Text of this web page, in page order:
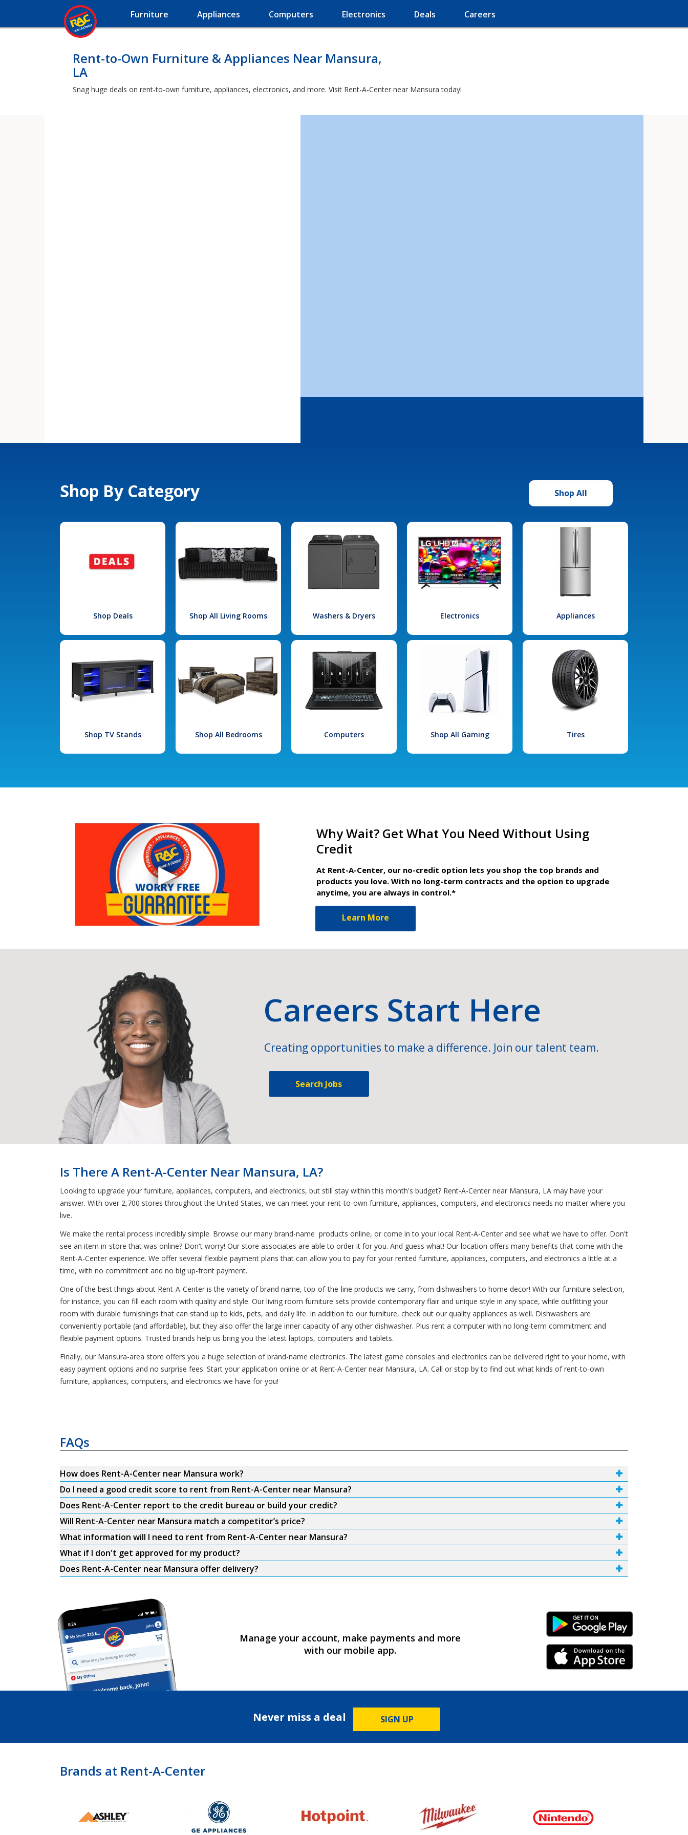
Furniture Appliances Computers Electronics Deals Careers
Rent-to-Own Furniture & Appliances Near Mansura,
LA
Snag huge deals on rent-to-own furniture, appliances, electronics, and more. Visit Rent-A-Center near Mansura today!
Shop By Category Shop All
Shop Deals Shop All Living Rooms Washers & Dryers Electronics Appliances
Shop TV Stands Shop All Bedrooms Computers Shop All Gaming Tires
Why Wait? Get What You Need Without Using
Credit
At Rent-A-Center, our no-credit option lets you shop the top brands and
products you love. With no long-term contracts and the option to upgrade
anytime, you are always in control.*
Learn More
Careers Start Here
Creating opportunities to make a difference. Join our talent team.
Search Jobs
Is There A Rent-A-Center Near Mansura, LA?
Looking to upgrade your furniture, appliances, computers, and electronics, but still stay within this month's budget? Rent-A-Center near Mansura, LA may have your
answer. With over 2,700 stores throughout the United States, we can meet your rent-to-own furniture, appliances, computers, and electronics needs no matter where you
live.
We make the rental process incredibly simple. Browse our many brand-name products online, or come in to your local Rent-A-Center and see what we have to offer. Don't
see an item in-store that was online? Don't worry! Our store associates are able to order it for you. And guess what! Our location offers many benefits that come with the
Rent-A-Center experience. We offer several flexible payment plans that can allow you to pay for your rented furniture, appliances, computers, and electronics a little at a
time, with no commitment and no big up-front payment.
One of the best things about Rent-A-Center is the variety of brand name, top-of-the-line products we carry, from dishwashers to home decor! With our furniture selection,
for instance, you can fill each room with quality and style. Our living room furniture sets provide contemporary flair and unique style in any space, while outfitting your
room with durable furnishings that can stand up to kids, pets, and daily life. In addition to our furniture, check out our quality appliances as well. Dishwashers are
conveniently portable (and affordable), but they also offer the large inner capacity of any other dishwasher. Plus rent a computer with no long-term commitment and
flexible payment options. Trusted brands help us bring you the latest laptops, computers and tablets.
Finally, our Mansura-area store offers you a huge selection of brand-name electronics. The latest game consoles and electronics can be delivered right to your home, with
easy payment options and no surprise fees. Start your application online or at Rent-A-Center near Mansura, LA. Call or stop by to find out what kinds of rent-to-own
furniture, appliances, computers, and electronics we have for you!
FAQs
How does Rent-A-Center near Mansura work?
Do I need a good credit score to rent from Rent-A-Center near Mansura?
Does Rent-A-Center report to the credit bureau or build your credit?
Will Rent-A-Center near Mansura match a competitor’s price?
What information will I need to rent from Rent-A-Center near Mansura?
What if I don't get approved for my product?
Does Rent-A-Center near Mansura offer delivery?
Manage your account, make payments and more
with our mobile app.
Android Link
iPhone Link
Never miss a deal SIGN UP
Brands at Rent-A-Center